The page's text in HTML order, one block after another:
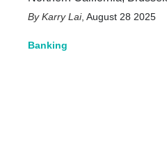
Karry Lai, August 28 2025
Banking